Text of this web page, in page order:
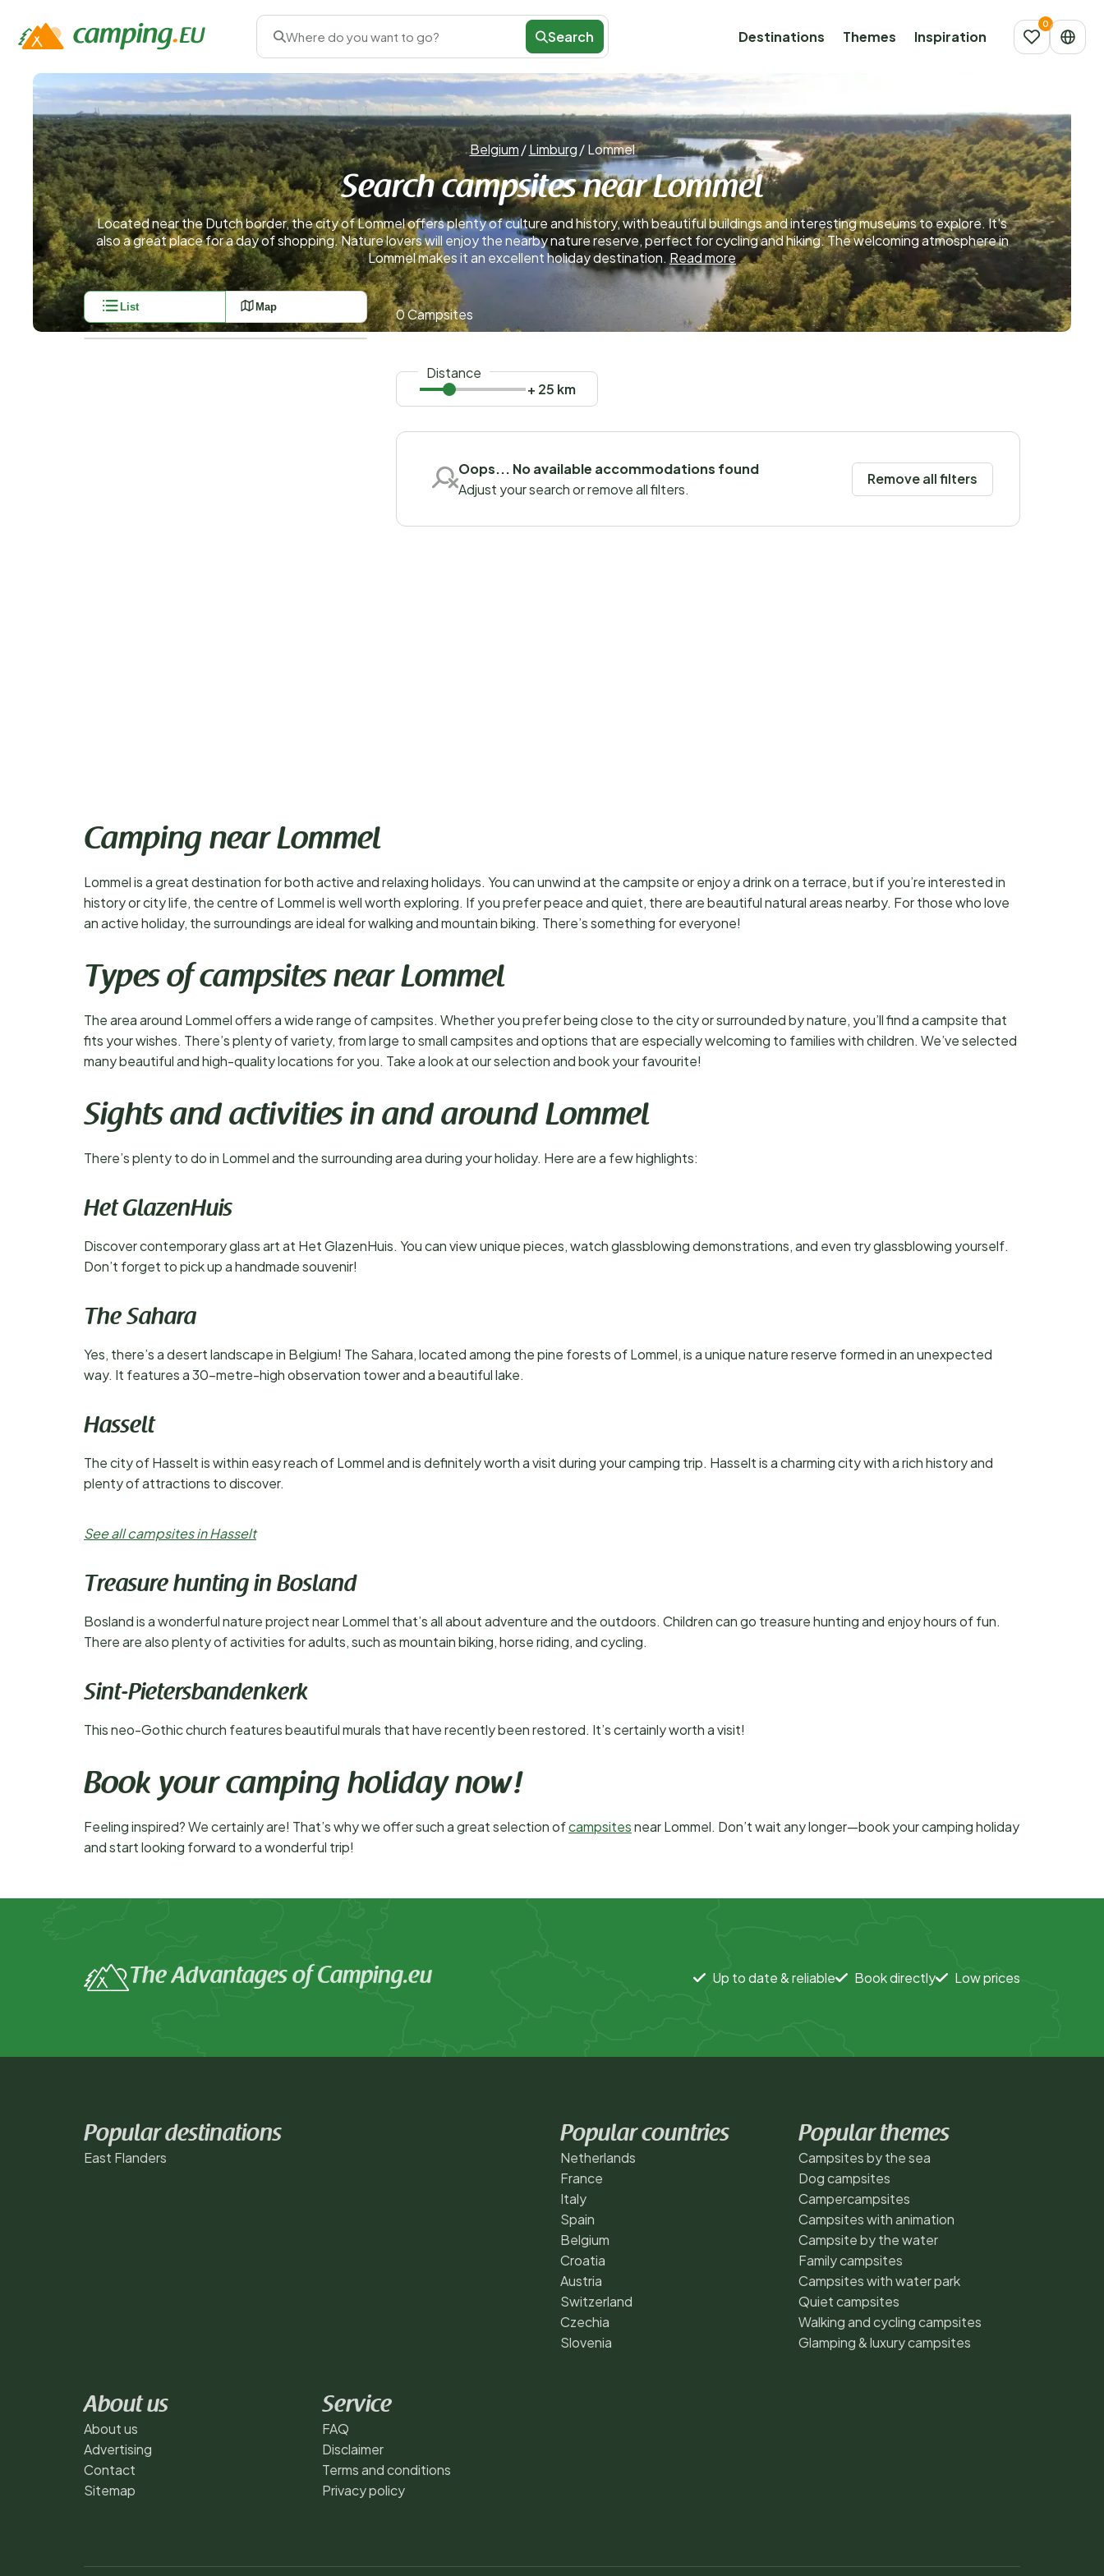
Where do you want to go? Search Destinations Themes Inspiration
Belgium/Limburg/Lommel
Search campsites near Lommel
Located near the Dutch border, the city of Lommel offers plenty of culture and history, with beautiful buildings and interesting museums to explore. It's
also a great place for a day of shopping. Nature lovers will enjoy the nearby nature reserve, perfect for cycling and hiking. The welcoming atmosphere in
Lommel makes it an excellent holiday destination. Read more
List Map 0 Campsites
Distance
+ 25 km
Oops... No available accommodations found
Adjust your search or remove all filters.
Remove all filters
Camping near Lommel
Lommel is a great destination for both active and relaxing holidays. You can unwind at the campsite or enjoy a drink on a terrace, but if you’re interested in
history or city life, the centre of Lommel is well worth exploring. If you prefer peace and quiet, there are beautiful natural areas nearby. For those who love
an active holiday, the surroundings are ideal for walking and mountain biking. There’s something for everyone!
Types of campsites near Lommel
The area around Lommel offers a wide range of campsites. Whether you prefer being close to the city or surrounded by nature, you’ll find a campsite that
fits your wishes. There’s plenty of variety, from large to small campsites and options that are especially welcoming to families with children. We’ve selected
many beautiful and high-quality locations for you. Take a look at our selection and book your favourite!
Sights and activities in and around Lommel
There’s plenty to do in Lommel and the surrounding area during your holiday. Here are a few highlights:
Het GlazenHuis
Discover contemporary glass art at Het GlazenHuis. You can view unique pieces, watch glassblowing demonstrations, and even try glassblowing yourself.
Don’t forget to pick up a handmade souvenir!
The Sahara
Yes, there’s a desert landscape in Belgium! The Sahara, located among the pine forests of Lommel, is a unique nature reserve formed in an unexpected
way. It features a 30-metre-high observation tower and a beautiful lake.
Hasselt
The city of Hasselt is within easy reach of Lommel and is definitely worth a visit during your camping trip. Hasselt is a charming city with a rich history and
plenty of attractions to discover.
See all campsites in Hasselt
Treasure hunting in Bosland
Bosland is a wonderful nature project near Lommel that’s all about adventure and the outdoors. Children can go treasure hunting and enjoy hours of fun.
There are also plenty of activities for adults, such as mountain biking, horse riding, and cycling.
Sint-Pietersbandenkerk
This neo-Gothic church features beautiful murals that have recently been restored. It’s certainly worth a visit!
Book your camping holiday now!
Feeling inspired? We certainly are! That’s why we offer such a great selection ofcampsitesnear Lommel. Don’t wait any longer—book your camping holiday
and start looking forward to a wonderful trip!
The Advantages of Camping.eu Up to date & reliable Book directly Low prices
Popular destinations
East Flanders
Popular countries
Netherlands
France
Italy
Spain
Belgium
Croatia
Austria
Switzerland
Czechia
Slovenia
Popular themes
Campsites by the sea
Dog campsites
Campercampsites
Campsites with animation
Campsite by the water
Family campsites
Campsites with water park
Quiet campsites
Walking and cycling campsites
Glamping & luxury campsites
About us
About us
Advertising
Contact
Sitemap
Service
FAQ
Disclaimer
Terms and conditions
Privacy policy